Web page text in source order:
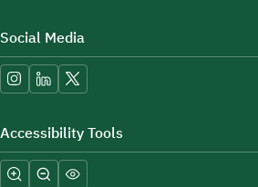
Social Media
Accessibility Tools